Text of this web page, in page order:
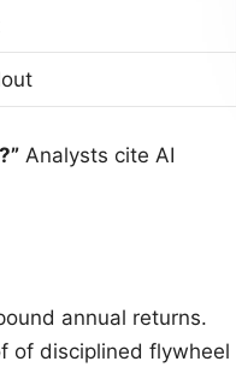
Analysts cite AI
annual returns.
of disciplined flywheel